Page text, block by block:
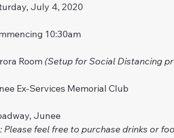
July 4, 2020
10:30am
Room (Setup for Social Distancing
Ex-Services Memorial Club
Junee
Please feel free to purchase drinks or